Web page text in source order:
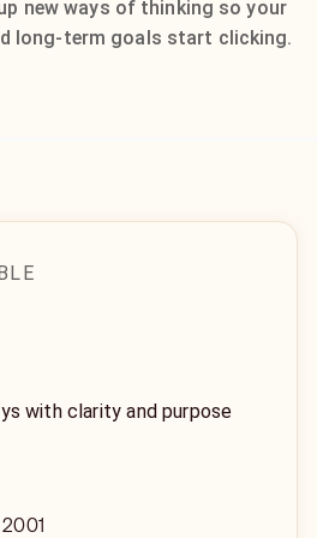
new ways of thinking so your
long-term goals start clicking.
with clarity and purpose